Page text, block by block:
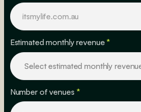
Estimated monthly revenue*
Number of venues *